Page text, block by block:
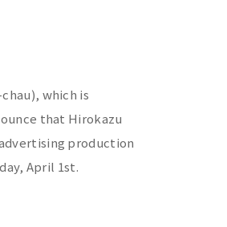
which is
that Hirokazu
production
April 1st.